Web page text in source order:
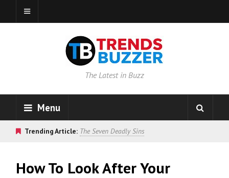
The Latest in Buzz
Menu
Trending Article: The Seven Deadly Sins
How To Look After Your